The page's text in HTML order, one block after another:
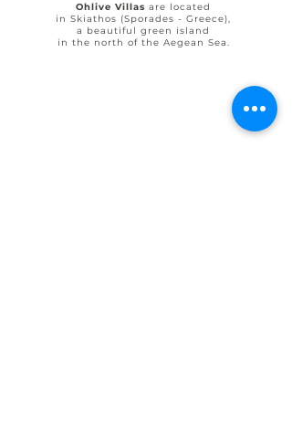
Ohlive Villas are located
in Skiathos (Sporades - Greece),
a beautiful green island
in the north of the Aegean Sea.